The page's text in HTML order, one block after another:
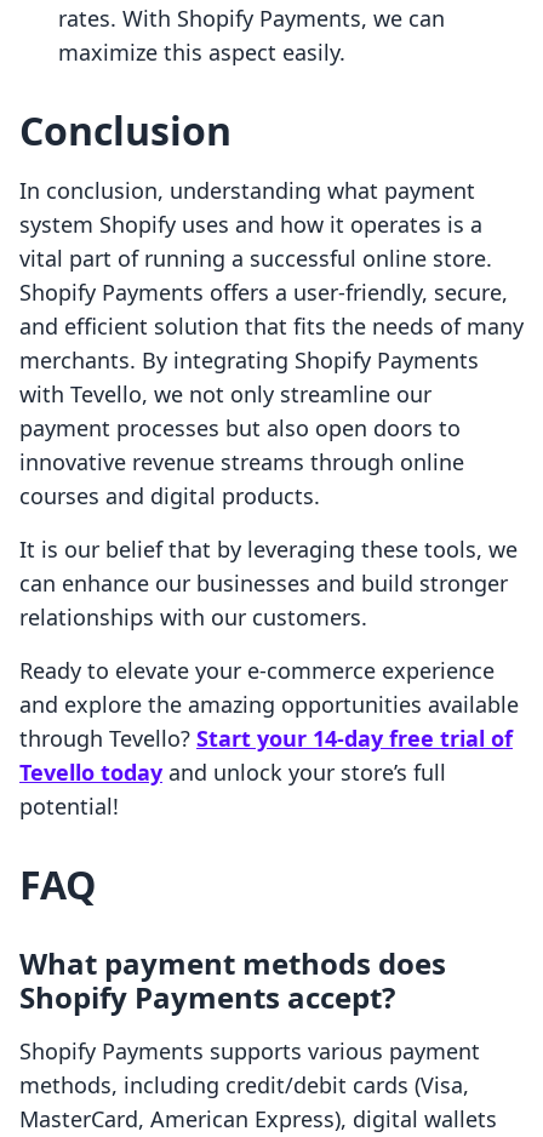
rates. With Shopify Payments, we can
maximize this aspect easily.
Conclusion
In conclusion, understanding what payment
system Shopify uses and how it operates is a
vital part of running a successful online store.
Shopify Payments offers a user-friendly, secure,
and efficient solution that fits the needs of many
merchants. By integrating Shopify Payments
with Tevello, we not only streamline our
payment processes but also open doors to
innovative revenue streams through online
courses and digital products.
It is our belief that by leveraging these tools, we
can enhance our businesses and build stronger
relationships with our customers.
Ready to elevate your e-commerce experience
and explore the amazing opportunities available
through Tevello? Start your 14-day free trial of
Tevello today and unlock your store’s full
potential!
FAQ
What payment methods does
Shopify Payments accept?
Shopify Payments supports various payment
methods, including credit/debit cards (Visa,
MasterCard, American Express), digital wallets